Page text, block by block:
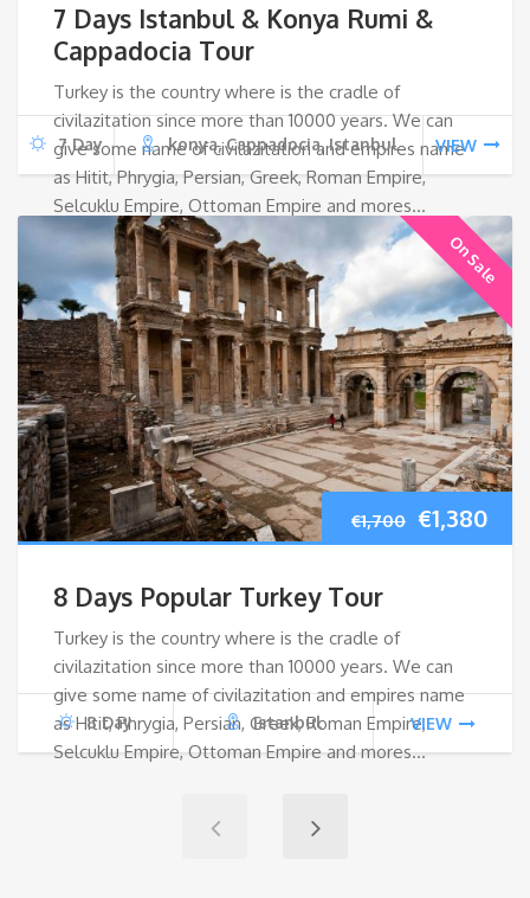
7 Days Istanbul & Konya Rumi &
Cappadocia Tour
Turkey is the country where is the cradle of
civilazitation since more than 10000 years. We can
give some name of civilazitation and empires name
as Hitit, Phrygia, Persian, Greek, Roman Empire,
Selcuklu Empire, Ottoman Empire and mores…
7 Day konya, Cappadocia, Istanbul VIEW
On Sale
€1,700 Original
€1,700.
€1,380
8 Days Popular Turkey Tour
Turkey is the country where is the cradle of
civilazitation since more than 10000 years. We can
give some name of civilazitation and empires name
as Hitit, Phrygia, Persian, Greek, Roman Empire,
Selcuklu Empire, Ottoman Empire and mores…
8 Day Istanbul VIEW